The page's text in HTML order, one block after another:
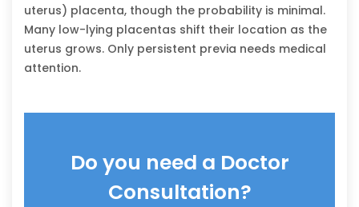
uterus) placenta, though the probability is minimal.
Many low-lying placentas shift their location as the
uterus grows. Only persistent previa needs medical
attention.
Do you need a Doctor
Consultation?